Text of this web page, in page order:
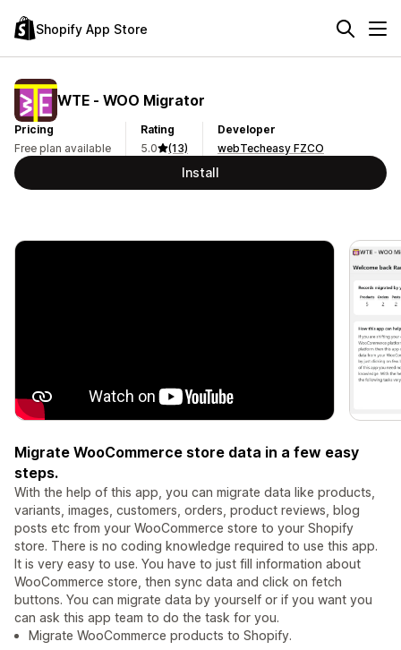
Shopify App Store
WTE ‑ WOO Migrator
Pricing
Free plan available
Rating
5.0
(13)
Developer
webTecheasy FZCO
Install
Migrate WooCommerce store data in a few easy
steps.
With the help of this app, you can migrate data like products,
variants, images, customers, orders, product reviews, blog
posts etc from your WooCommerce store to your Shopify
store. There is no coding knowledge required to use this app.
It is very easy to use. You have to just fill information about
WooCommerce store, then sync data and click on fetch
buttons. You can migrate data by yourself or if you want you
can ask this app team to do the task for you.
Migrate WooCommerce products to Shopify.